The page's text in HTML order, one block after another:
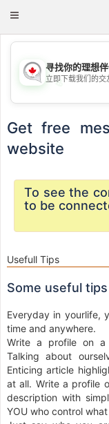
Toggle
💖
寻找你的理想
立即下载我们的交
Get free
website
To see the
to be
Usefull Tips
Some useful tips
Everyday in yourlife,
time and anywhere.
Write a profile on a
Talking about
Enticing article
at all. Write a profile
description with
YOU who control